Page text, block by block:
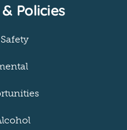
Policies